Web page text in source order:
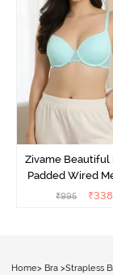
Zivame Beautiful
Padded Wired
Coverage T-Shirt
₹995 ₹338
Home> Bra >Strapless